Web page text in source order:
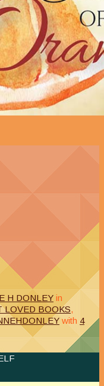
H DONLEY in
LOVED BOOKS,
with 4